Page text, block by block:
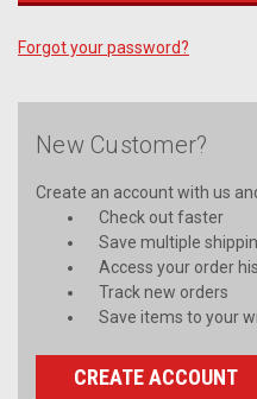
Forgot your password?
New Customer?
Create an account with us
Check out faster
Save multiple
Access your order
Track new orders
Save items to your
CREATE ACCOUNT